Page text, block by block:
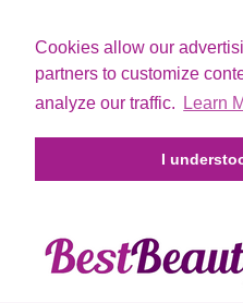
Cookies allow our
partners to customize
analyze our traffic.
Learn
I